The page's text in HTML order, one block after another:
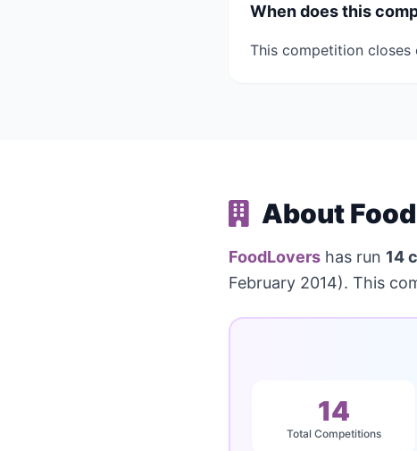
When does this
This competition closes
About
FoodLovers has run 14
February 2014). This
14
Total Competitions